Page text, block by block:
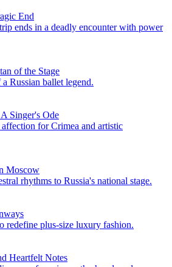
End
ends in a deadly encounter with power
of the Stage
Russian ballet legend.
Singer's Ode
affection for Crimea and artistic
Moscow
rhythms to Russia's national stage.
redefine plus-size luxury fashion.
Heartfelt Notes